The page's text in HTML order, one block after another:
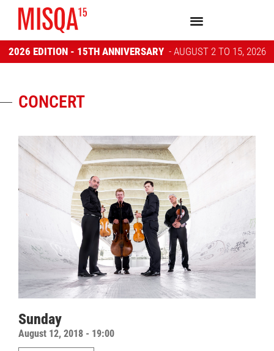
2026 EDITION - 15TH ANNIVERSARY - AUGUST 2 TO 15, 2026
CONCERT
Sunday
August 12, 2018 - 19:00